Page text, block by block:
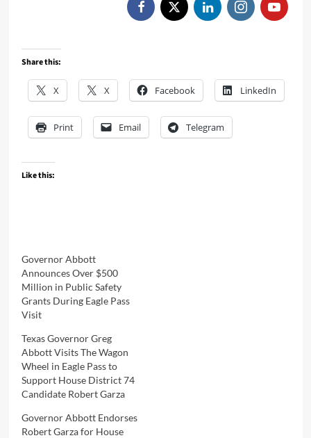
Share this:
X X Facebook LinkedIn
Print Email Telegram
Like this:
Governor Abbott
Announces Over $500
Million in Public Safety
Grants During Eagle Pass
Visit
Texas Governor Greg
Abbott Visits The Wagon
Wheel in Eagle Pass to
Support House District 74
Candidate Robert Garza
Governor Abbott Endorses
Robert Garza for House